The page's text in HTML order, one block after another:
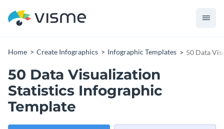
Home Create Infographics Infographic Templates 50 Data
50 Data Visualization
Statistics Infographic
Template